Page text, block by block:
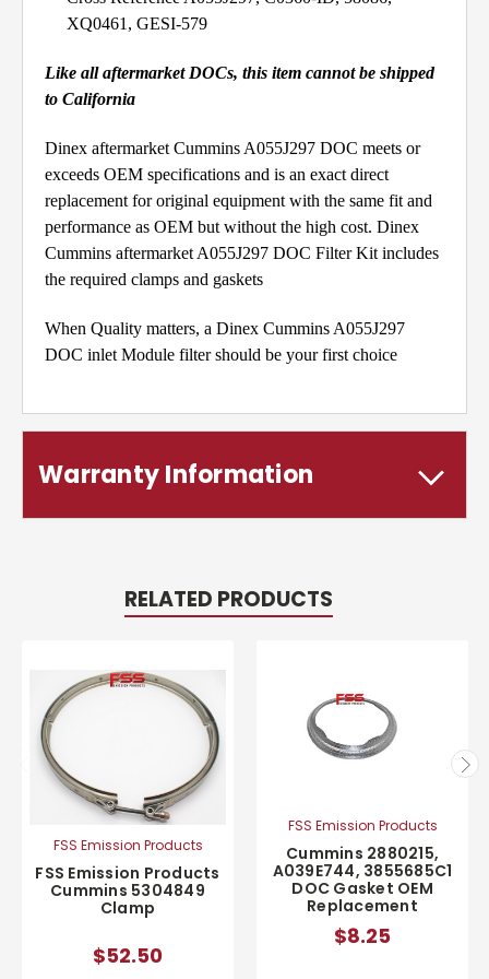
XQ0461, GESI-579
Like all aftermarket DOCs, this item cannot be shipped
to California
Dinex aftermarket Cummins A055J297 DOC meets or
exceeds OEM specifications and is an exact direct
replacement for original equipment with the same fit and
performance as OEM but without the high cost. Dinex
Cummins aftermarket A055J297 DOC Filter Kit includes
the required clamps and gaskets
When Quality matters, a Dinex Cummins A055J297
DOC inlet Module filter should be your first choice
Warranty Information
RELATED PRODUCTS
FSS Emission Products
FSS Emission Products
Cummins 5304849
Clamp
$52.50
FSS Emission Products
Cummins 2880215,
A039E744, 3855685C1
DOC Gasket OEM
Replacement
$8.25